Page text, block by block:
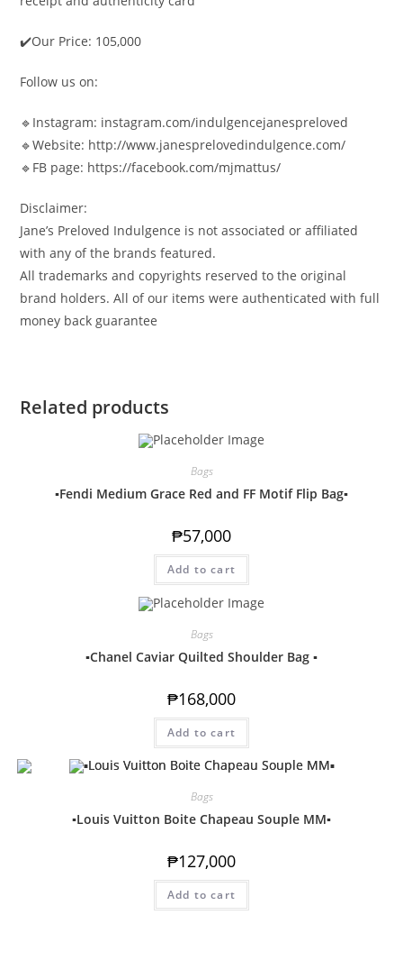
✔️Our Price: 105,000
Follow us on:
🔹Instagram: instagram.com/indulgencejanespreloved
🔹Website: http://www.janesprelovedindulgence.com/
🔹FB page: https://facebook.com/mjmattus/
Disclaimer:
Jane’s Preloved Indulgence is not associated or affiliated
with any of the brands featured.
All trademarks and copyrights reserved to the original
brand holders. All of our items were authenticated with full
money back guarantee
Related products
Bags
▪️Fendi Medium Grace Red and FF Motif Flip Bag▪️
₱57,000
Add to cart
Bags
▪️Chanel Caviar Quilted Shoulder Bag ▪️
₱168,000
Add to cart
Bags
▪️Louis Vuitton Boite Chapeau Souple MM▪️
₱127,000
Add to cart